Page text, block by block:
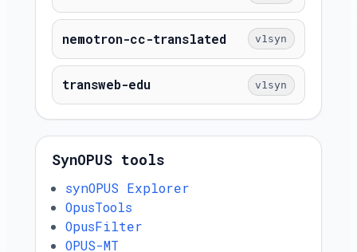
nemotron-cc-translated v1syn
transweb-edu v1syn
SynOPUS tools
synOPUS Explorer
OpusTools
OpusFilter
OPUS-MT